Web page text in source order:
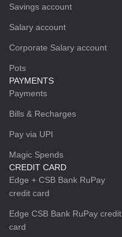
Savings account
Salary account
Corporate Salary account
Pots
PAYMENTS
Payments
Bills & Recharges
Pay via UPI
Magic Spends
CREDIT CARD
Edge + CSB Bank RuPay
credit card
Edge CSB Bank RuPay credit
card